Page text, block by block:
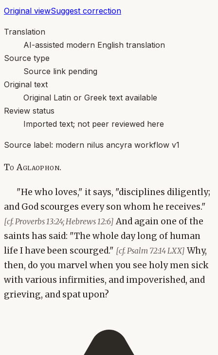
Original viewSuggest correction
Translation
AI-assisted modern English translation
Source type
Source link pending
Original text
Original Latin or Greek text available
Review status
Imported text; not peer reviewed here
Source label: modern nilus ancyra workflow v1
To Aglaophon.
"He who loves," it says, "disciplines diligently;
and God scourges every son whom he receives."
[cf. Proverbs 13:24; Hebrews 12:6] And again one of the
saints has said: "The whole day long of human
life I have been scourged." [cf. Psalm 72:14 LXX] Why,
then, do you marvel when you see holy men sick
with various infirmities, and impoverished, and
grieving, and spat upon?